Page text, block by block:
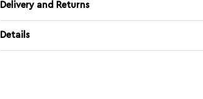
Delivery and Returns
Details